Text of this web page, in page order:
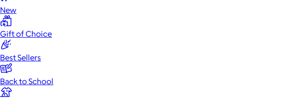
New
Gift of Choice
Best Sellers
Back to School